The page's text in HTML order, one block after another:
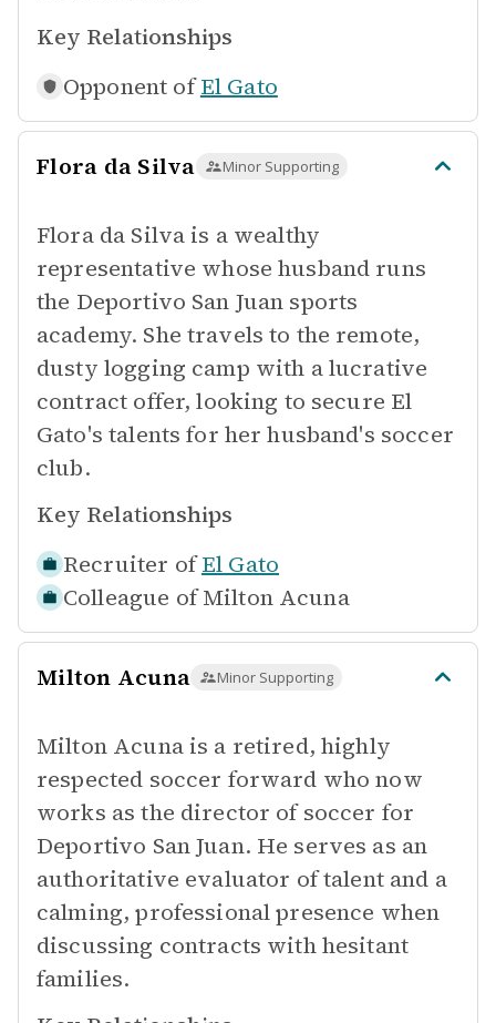
Key Relationships
Opponent of El Gato
Flora da Silva Minor Supporting
Flora da Silva is a wealthy
representative whose husband runs
the Deportivo San Juan sports
academy. She travels to the remote,
dusty logging camp with a lucrative
contract offer, looking to secure El
Gato's talents for her husband's soccer
club.
Key Relationships
Recruiter of El Gato
Colleague of Milton Acuna
Milton Acuna Minor Supporting
Milton Acuna is a retired, highly
respected soccer forward who now
works as the director of soccer for
Deportivo San Juan. He serves as an
authoritative evaluator of talent and a
calming, professional presence when
discussing contracts with hesitant
families.